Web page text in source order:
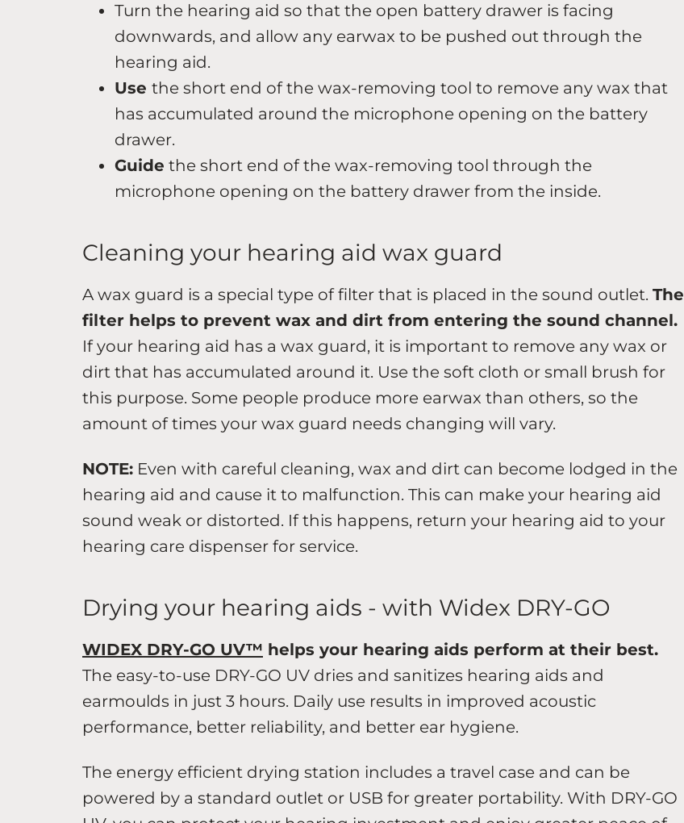
Turn the hearing aid so that the open battery drawer is facing
downwards, and allow any earwax to be pushed out through the
hearing aid.
Use the short end of the wax-removing tool to remove any wax that
has accumulated around the microphone opening on the battery
drawer.
Guide the short end of the wax-removing tool through the
microphone opening on the battery drawer from the inside.
Cleaning your hearing aid wax guard
A wax guard is a special type of filter that is placed in the sound outlet. The
filter helps to prevent wax and dirt from entering the sound channel.
If your hearing aid has a wax guard, it is important to remove any wax or
dirt that has accumulated around it. Use the soft cloth or small brush for
this purpose. Some people produce more earwax than others, so the
amount of times your wax guard needs changing will vary.
NOTE: Even with careful cleaning, wax and dirt can become lodged in the
hearing aid and cause it to malfunction. This can make your hearing aid
sound weak or distorted. If this happens, return your hearing aid to your
hearing care dispenser for service.
Drying your hearing aids - with Widex DRY-GO
WIDEX DRY-GO UV™ helps your hearing aids perform at their best.
The easy-to-use DRY-GO UV dries and sanitizes hearing aids and
earmoulds in just 3 hours. Daily use results in improved acoustic
performance, better reliability, and better ear hygiene.
The energy efficient drying station includes a travel case and can be
powered by a standard outlet or USB for greater portability. With DRY-GO